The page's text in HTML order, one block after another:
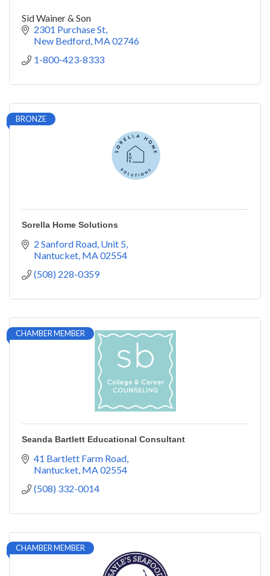
Sid Wainer & Son
2301 Purchase St
New Bedford MA02746
1-800-423-8333
BRONZE
Sorella Home Solutions
2 Sanford Road Unit 5
Nantucket MA02554
(508) 228-0359
CHAMBER MEMBER
Seanda Bartlett Educational Consultant
41 Bartlett Farm Road
Nantucket MA02554
(508) 332-0014
CHAMBER MEMBER